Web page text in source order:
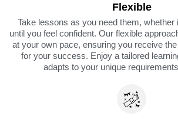
Flexible
Take lessons as you need them, whether
until you feel confident. Our flexible
at your own pace, ensuring you receive
for your success. Enjoy a tailored
adapts to your unique